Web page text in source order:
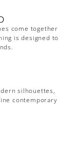
come together
is designed to
silhouettes,
contemporary